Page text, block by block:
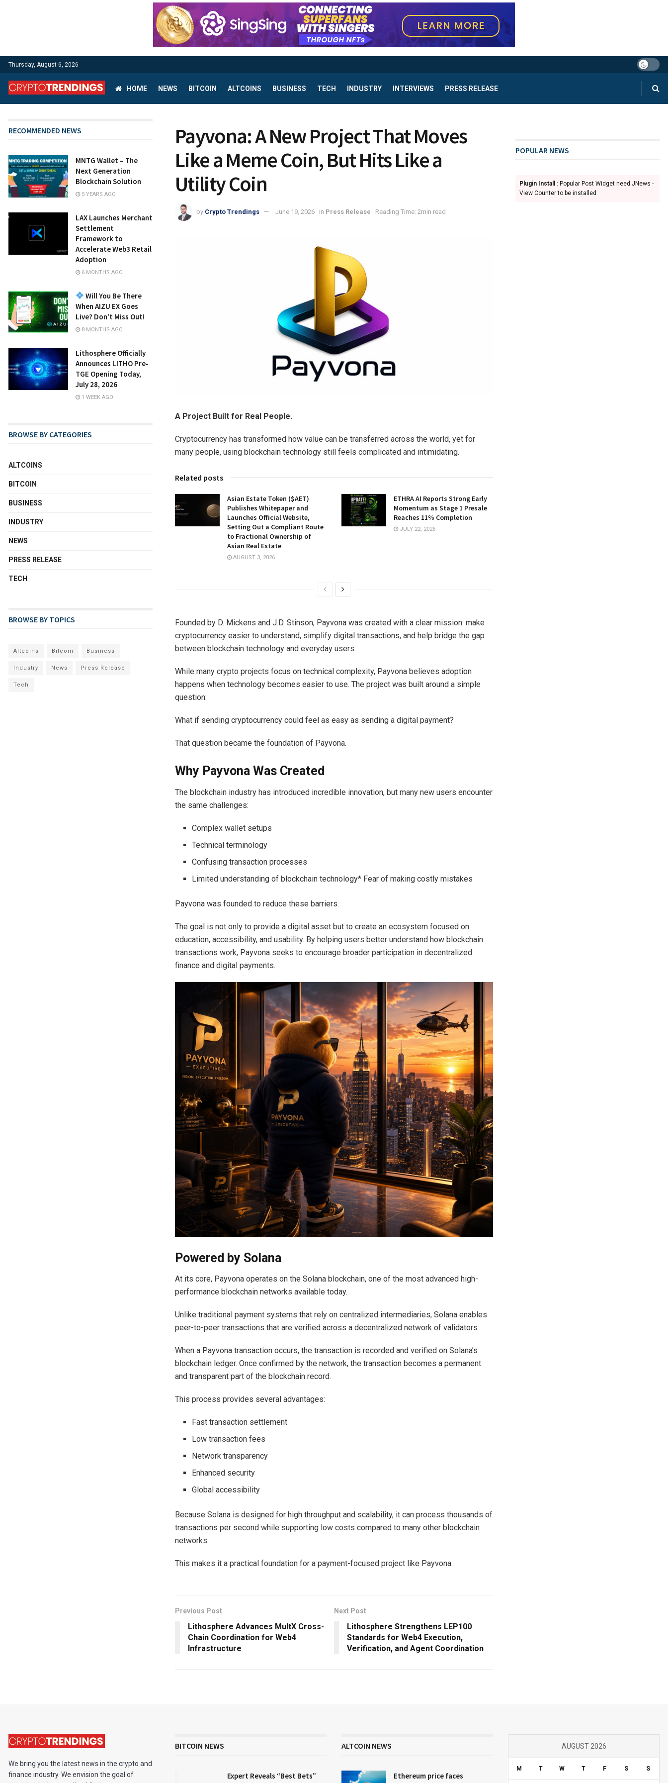
Thursday, August 6, 2026
HOME NEWS BITCOIN ALTCOINS BUSINESS TECH INDUSTRY INTERVIEWS PRESS RELEASE
Payvona: A New Project That Moves
Like a Meme Coin, But Hits Like a
Utility Coin
by Crypto Trendings June 19, 2026 in Press Release Reading Time: 2min read
A Project Built for Real People.
Cryptocurrency has transformed how value can be transferred across the world, yet for
many people, using blockchain technology still feels complicated and intimidating.
Related posts
Asian Estate Token ($AET)
Publishes Whitepaper and
Launches Official Website,
Setting Out a Compliant Route
to Fractional Ownership of
Asian Real Estate
AUGUST 3, 2026
ETHRA AI Reports Strong Early
Momentum as Stage 1 Presale
Reaches 11% Completion
JULY 22, 2026
Founded by D. Mickens and J.D. Stinson, Payvona was created with a clear mission: make
cryptocurrency easier to understand, simplify digital transactions, and help bridge the gap
between blockchain technology and everyday users.
While many crypto projects focus on technical complexity, Payvona believes adoption
happens when technology becomes easier to use. The project was built around a simple
question:
What if sending cryptocurrency could feel as easy as sending a digital payment?
That question became the foundation of Payvona.
Why Payvona Was Created
The blockchain industry has introduced incredible innovation, but many new users encounter
the same challenges:
Complex wallet setups
Technical terminology
Confusing transaction processes
Limited understanding of blockchain technology* Fear of making costly mistakes
Payvona was founded to reduce these barriers.
The goal is not only to provide a digital asset but to create an ecosystem focused on
education, accessibility, and usability. By helping users better understand how blockchain
transactions work, Payvona seeks to encourage broader participation in decentralized
finance and digital payments.
Powered by Solana
At its core, Payvona operates on the Solana blockchain, one of the most advanced high-
performance blockchain networks available today.
Unlike traditional payment systems that rely on centralized intermediaries, Solana enables
peer-to-peer transactions that are verified across a decentralized network of validators.
When a Payvona transaction occurs, the transaction is recorded and verified on Solana’s
blockchain ledger. Once confirmed by the network, the transaction becomes a permanent
and transparent part of the blockchain record.
This process provides several advantages:
Fast transaction settlement
Low transaction fees
Network transparency
Enhanced security
Global accessibility
Because Solana is designed for high throughput and scalability, it can process thousands of
transactions per second while supporting low costs compared to many other blockchain
networks.
This makes it a practical foundation for a payment-focused project like Payvona.
Previous Post
Lithosphere Advances MultX Cross-
Chain Coordination for Web4
Infrastructure
Next Post
Lithosphere Strengthens LEP100
Standards for Web4 Execution,
Verification, and Agent Coordination
RECOMMENDED NEWS
MNTG Wallet – The
Next Generation
Blockchain Solution
5 YEARS AGO
LAX Launches Merchant
Settlement
Framework to
Accelerate Web3 Retail
Adoption
6 MONTHS AGO
Will You Be There
When AIZU EX Goes
Live? Don’t Miss Out!
8 MONTHS AGO
Lithosphere Officially
Announces LITHO Pre-
TGE Opening Today,
July 28, 2026
1 WEEK AGO
BROWSE BY CATEGORIES
ALTCOINS
BITCOIN
BUSINESS
INDUSTRY
NEWS
PRESS RELEASE
TECH
BROWSE BY TOPICS
Altcoins Bitcoin Business
Industry News Press Release
Tech
POPULAR NEWS
Plugin Install
: Popular Post Widget need JNews -
View Counter to be installed
We bring you the latest news in the crypto and
finance industry. We envision the goal of
BITCOIN NEWS
Expert Reveals “Best Bets”
ALTCOIN NEWS
Ethereum price faces
AUGUST 2026
M T W T F S S